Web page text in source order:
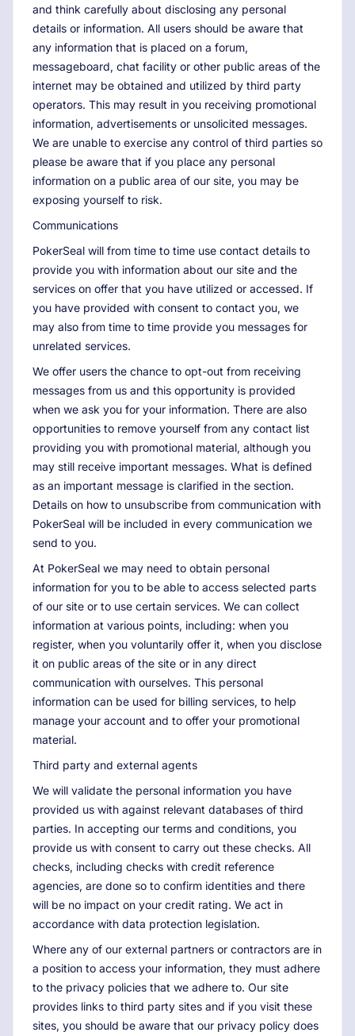
and think carefully about disclosing any personal
details or information. All users should be aware that
any information that is placed on a forum,
messageboard, chat facility or other public areas of the
internet may be obtained and utilized by third party
operators. This may result in you receiving promotional
information, advertisements or unsolicited messages.
We are unable to exercise any control of third parties so
please be aware that if you place any personal
information on a public area of our site, you may be
exposing yourself to risk.
Communications
PokerSeal will from time to time use contact details to
provide you with information about our site and the
services on offer that you have utilized or accessed. If
you have provided with consent to contact you, we
may also from time to time provide you messages for
unrelated services.
We offer users the chance to opt-out from receiving
messages from us and this opportunity is provided
when we ask you for your information. There are also
opportunities to remove yourself from any contact list
providing you with promotional material, although you
may still receive important messages. What is defined
as an important message is clarified in the section.
Details on how to unsubscribe from communication with
PokerSeal will be included in every communication we
send to you.
At PokerSeal we may need to obtain personal
information for you to be able to access selected parts
of our site or to use certain services. We can collect
information at various points, including: when you
register, when you voluntarily offer it, when you disclose
it on public areas of the site or in any direct
communication with ourselves. This personal
information can be used for billing services, to help
manage your account and to offer your promotional
material.
Third party and external agents
We will validate the personal information you have
provided us with against relevant databases of third
parties. In accepting our terms and conditions, you
provide us with consent to carry out these checks. All
checks, including checks with credit reference
agencies, are done so to confirm identities and there
will be no impact on your credit rating. We act in
accordance with data protection legislation.
Where any of our external partners or contractors are in
a position to access your information, they must adhere
to the privacy policies that we adhere to. Our site
provides links to third party sites and if you visit these
sites, you should be aware that our privacy policy does